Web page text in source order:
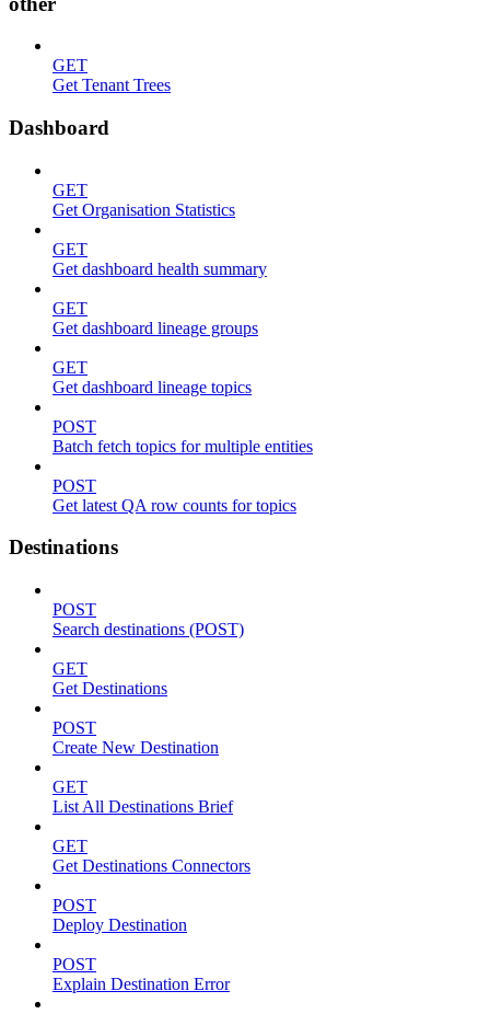
GET
Get Tenant Trees
Dashboard
GET
Get Organisation Statistics
GET
Get dashboard health summary
GET
Get dashboard lineage groups
GET
Get dashboard lineage topics
POST
Batch fetch topics for multiple entities
POST
Get latest QA row counts for topics
Destinations
POST
Search destinations (POST)
GET
Get Destinations
POST
Create New Destination
GET
List All Destinations Brief
GET
Get Destinations Connectors
POST
Deploy Destination
POST
Explain Destination Error